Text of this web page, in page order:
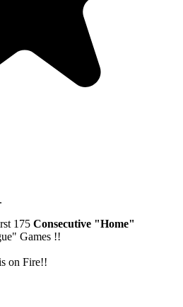
175 Consecutive "Home"
Games !!
on Fire!!